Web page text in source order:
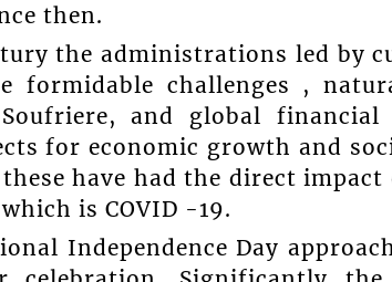
then.
the administrations led by
formidable challenges ,
and global financial
for economic growth and
have had the direct
is COVID -19.
Independence Day